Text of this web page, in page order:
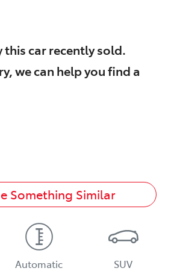
thiscarrecently sold.
we can help you find a
Something Similar
Automatic SUV